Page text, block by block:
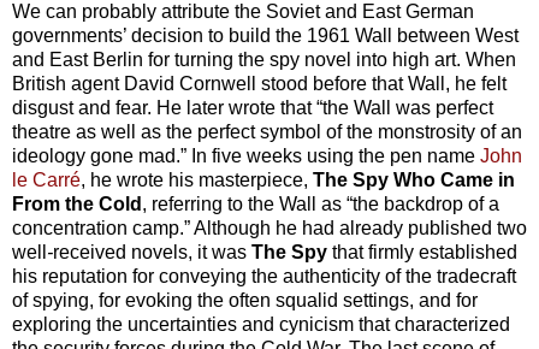
We can probably attribute the Soviet and East German
governments’ decision to build the 1961 Wall between West
and East Berlin for turning the spy novel into high art. When
British agent David Cornwell stood before that Wall, he felt
disgust and fear. He later wrote that “the Wall was perfect
theatre as well as the perfect symbol of the monstrosity of an
ideology gone mad.” In five weeks using the pen name John
le Carré, he wrote his masterpiece, The Spy Who Came in
From the Cold , referring to the Wall as “the backdrop of a
concentration camp.” Although he had already published two
well -received novels, it was The Spy that firmly established
his reputation for conveying the authenticity of the tradecraft
of spying, for evoking the often squalid settings, and for
exploring the uncertainties and cynicism that characterized